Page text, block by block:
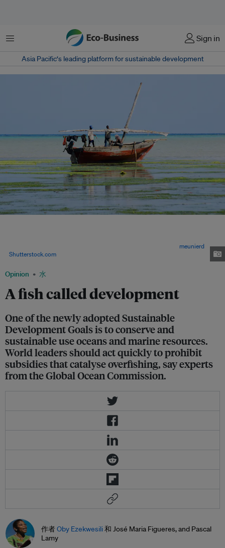
菜单 Sign in
Asia Pacific‘s leading platform for sustainable development
Opinion 水
A fish called development
One of the newly adopted Sustainable
Development Goals is to conserve and
sustainable use oceans and marine resources.
World leaders should act quickly to prohibit
subsidies that catalyse overfishing, say experts
from the Global Ocean Commission.
meunierd
Shutterstock.com
作者Oby Ezekwesili和 José Maria Figueres, and Pascal
Lamy